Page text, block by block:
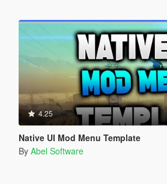
4.25
Native UI Mod Menu Template
By Abel Software